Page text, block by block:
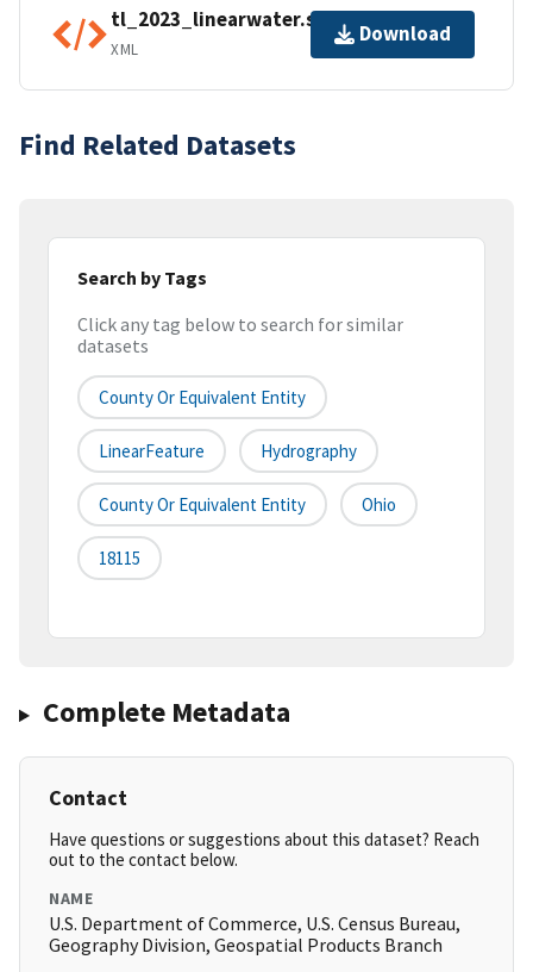
tl_2023_linearwater.shp.ea.iso.xml
XML
Download
Find Related Datasets
Search by Tags
Click any tag below to search for similar
datasets
County Or Equivalent Entity
LinearFeature Hydrography
County Or Equivalent Entity Ohio
18115
Complete Metadata
Contact
Have questions or suggestions about this dataset? Reach
out to the contact below.
NAME
U.S. Department of Commerce, U.S. Census Bureau,
Geography Division, Geospatial Products Branch